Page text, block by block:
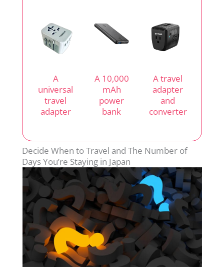
A
universal
travel
adapter
A 10,000
mAh
power
bank
A travel
adapter
and
converter
Decide When to Travel and The Number of
Days You’re Staying in Japan